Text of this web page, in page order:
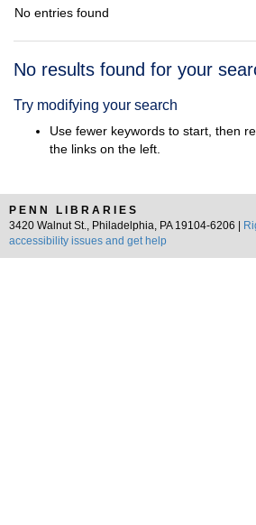
No entries found
Search
No results found for your
Try modifying your search
Use fewer keywords to start, then
the links on the left.
PENN LIBRARIES
3420 Walnut St., Philadelphia, PA 19104-6206 |
accessibility issues and get help